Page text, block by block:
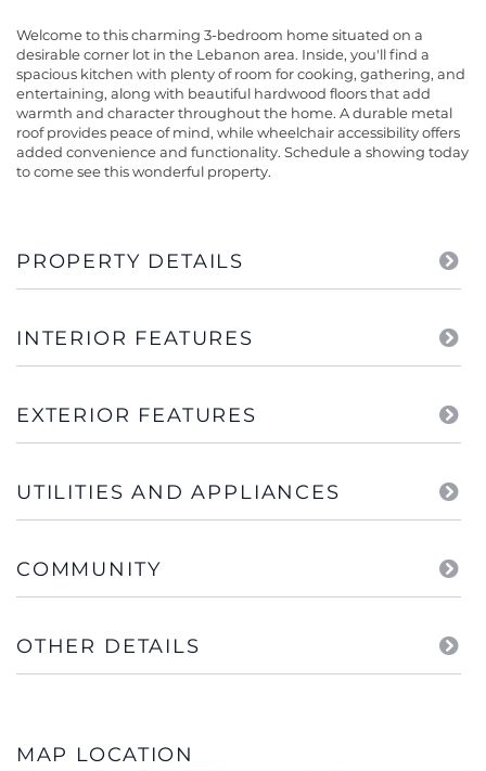
Welcome to this charming 3-bedroom home situated on a
desirable corner lot in the Lebanon area. Inside, you'll find a
spacious kitchen with plenty of room for cooking, gathering, and
entertaining, along with beautiful hardwood floors that add
warmth and character throughout the home. A durable metal
roof provides peace of mind, while wheelchair accessibility offers
added convenience and functionality. Schedule a showing today
to come see this wonderful property.
PROPERTY DETAILS
INTERIOR FEATURES
EXTERIOR FEATURES
UTILITIES AND APPLIANCES
COMMUNITY
OTHER DETAILS
MAP LOCATION